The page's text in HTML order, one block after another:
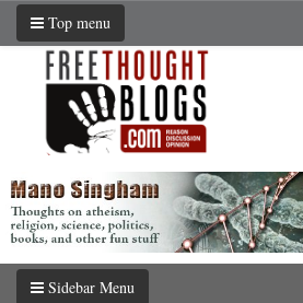
Top menu
Sidebar Menu